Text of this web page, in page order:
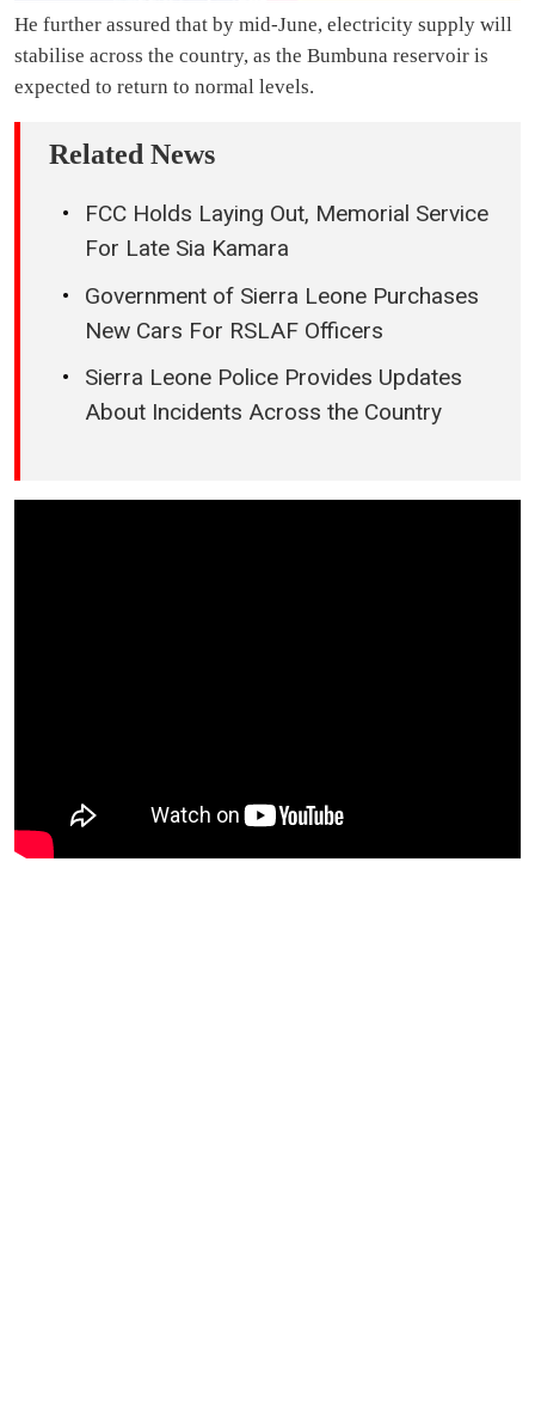
He further assured that by mid-June, electricity supply will
stabilise across the country, as the Bumbuna reservoir is
expected to return to normal levels.
Related News
FCC Holds Laying Out, Memorial Service
For Late Sia Kamara
Government of Sierra Leone Purchases
New Cars For RSLAF Officers
Sierra Leone Police Provides Updates
About Incidents Across the Country